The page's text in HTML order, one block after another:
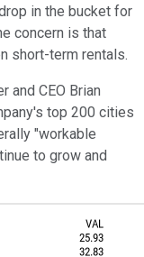
in the bucket for
concern is that
short-term rentals.
and CEO Brian
top 200 cities
"workable
to grow and